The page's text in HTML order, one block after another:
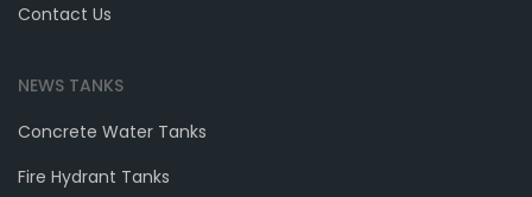
Contact Us
NEWS TANKS
Concrete Water Tanks
Fire Hydrant Tanks